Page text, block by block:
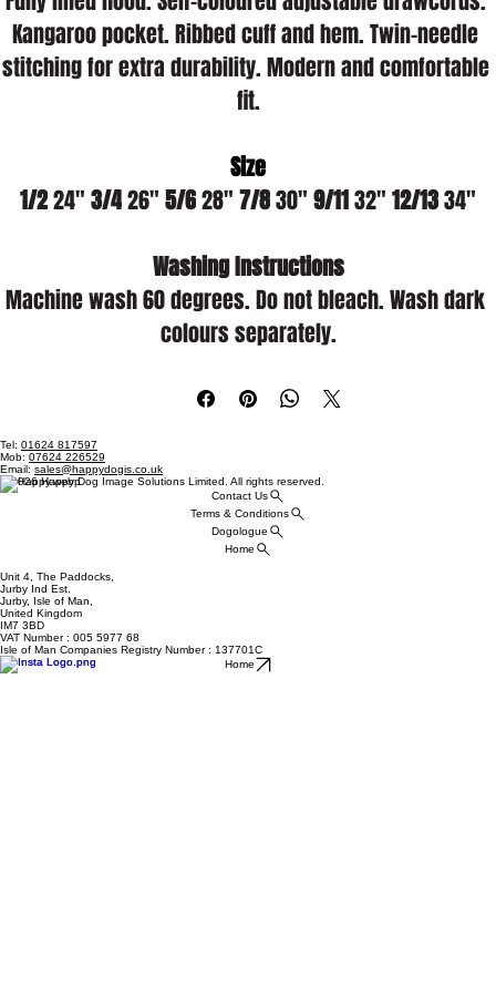
Kangaroo pocket. Ribbed cuff and hem. Twin-needle
stitching for extra durability. Modern and comfortable
fit.
Size
1/2 24" 3/4 26" 5/6 28" 7/8 30" 9/11 32" 12/13 34"
Washing Instructions
Machine wash 60 degrees. Do not bleach. Wash dark
colours separately.
Tel: 01624 817597
Mob: 07624 226529
Email: sales@happydogis.co.uk
© 2026 Happy Dog Image Solutions Limited. All rights reserved.
Contact Us
Terms & Conditions
Dogologue
Home
Unit 4, The Paddocks,
Jurby Ind Est.
Jurby, Isle of Man,
United Kingdom
IM7 3BD
VAT Number : 005 5977 68
Isle of Man Companies Registry Number : 137701C
Home